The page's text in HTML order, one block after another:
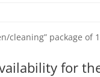
cleaning” package of
for